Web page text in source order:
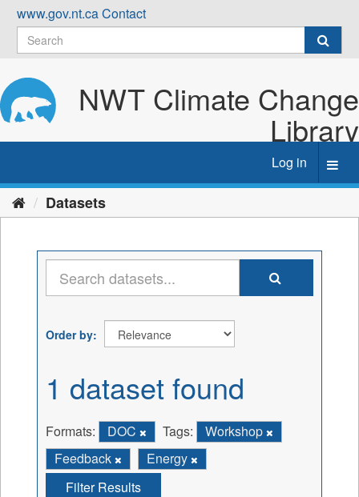
Skip
content
www.gov.nt.caContact
NWT Climate Change
Library
Log in
Datasets
Order by
1 dataset found
Formats: DOC Tags:
Workshop
Feedback
Energy
Filter Results